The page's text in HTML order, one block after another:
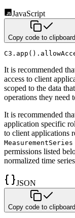
JavaScript
Copy code to clipboard
C3 . app ( ) .
It is recommended
access to client
scoped to the data
operations they need
It is recommended
application specific
to client applications
MeasurementSeries
permissions listed
normalized time
JSON
Copy code to clipboard